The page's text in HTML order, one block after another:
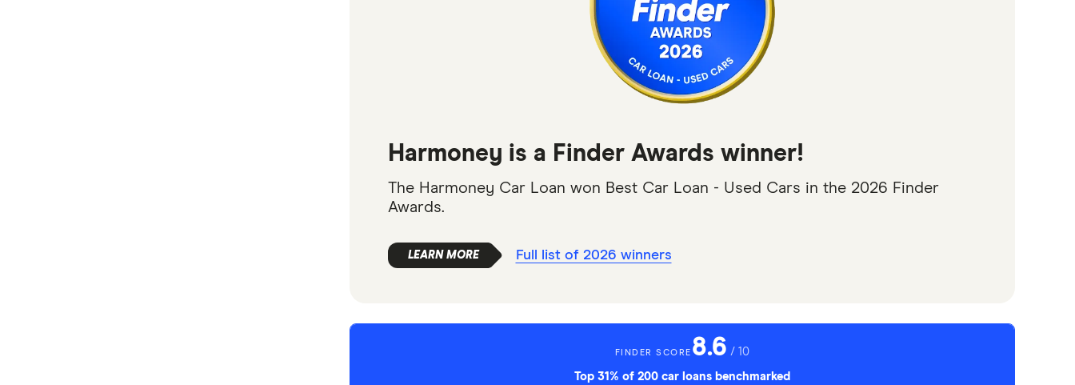
Harmoney is a Finder Awards winner!
The Harmoney Car Loan won Best Car Loan - Used Cars in the 2026 Finder
Awards.
Full list of 2026 winners
FINDER SCORE 8.6 / 10
Top 31% of 200 car loans benchmarked